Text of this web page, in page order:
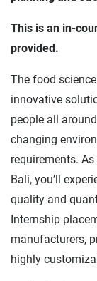
This is an in-
provided.
The food
innovative
people all
changing
requirements.
Bali, you’ll
quality and
Internship
manufacturers,
highly